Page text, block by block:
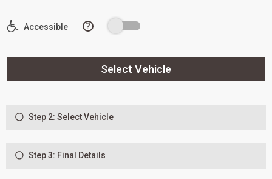
Accessible ?
Select Vehicle
Step 2: Select Vehicle
Step 3: Final Details